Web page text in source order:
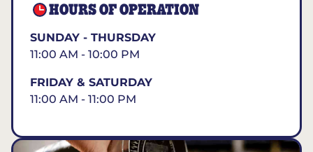
HOURS OF OPERATION
SUNDAY - THURSDAY
11:00 AM - 10:00 PM
FRIDAY & SATURDAY
11:00 AM - 11:00 PM